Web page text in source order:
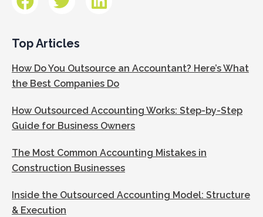
Top Articles
How Do You Outsource an Accountant? Here’s What
the Best Companies Do
How Outsourced Accounting Works: Step-by-Step
Guide for Business Owners
The Most Common Accounting Mistakes in
Construction Businesses
Inside the Outsourced Accounting Model: Structure
& Execution